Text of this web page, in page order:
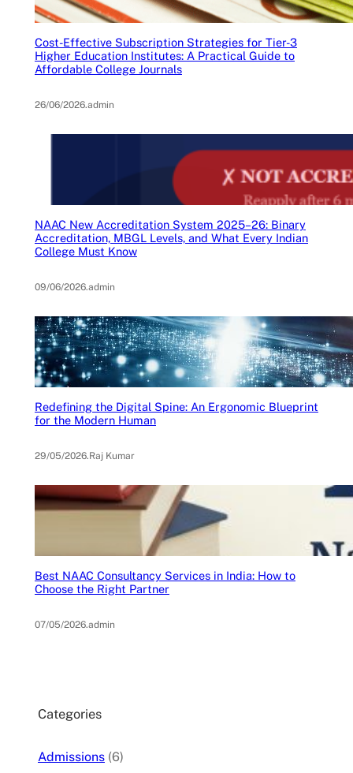
Cost-Effective Subscription Strategies for Tier-3
Higher Education Institutes: A Practical Guide to
Affordable College Journals
26/06/2026.admin
NAAC New Accreditation System 2025–26: Binary
Accreditation, MBGL Levels, and What Every Indian
College Must Know
09/06/2026.admin
Redefining the Digital Spine: An Ergonomic Blueprint
for the Modern Human
29/05/2026.Raj Kumar
Best NAAC Consultancy Services in India: How to
Choose the Right Partner
07/05/2026.admin
Categories
Admissions (6)